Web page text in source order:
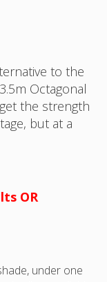
to the
Octagonal
the strength
but at a
OR
under one